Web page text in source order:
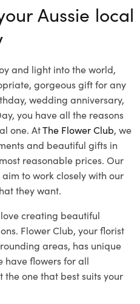
Aussie local
and light into the world,
gorgeous gift for any
wedding anniversary,
you have all the reasons
one. AtThe Flower Club, we
and beautiful gifts in
reasonable prices. Our
to work closely with our
they want.
creating beautiful
Flower Club, your florist
areas, has unique
have flowers for all
the one that best suits your